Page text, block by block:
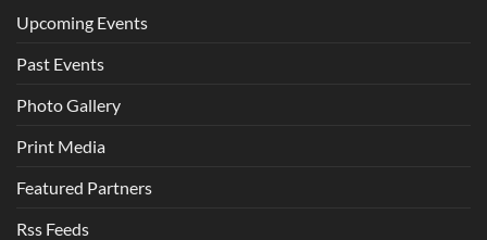
Upcoming Events
Past Events
Photo Gallery
Print Media
Featured Partners
Rss Feeds